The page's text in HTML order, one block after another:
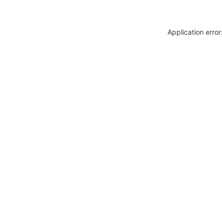
Application